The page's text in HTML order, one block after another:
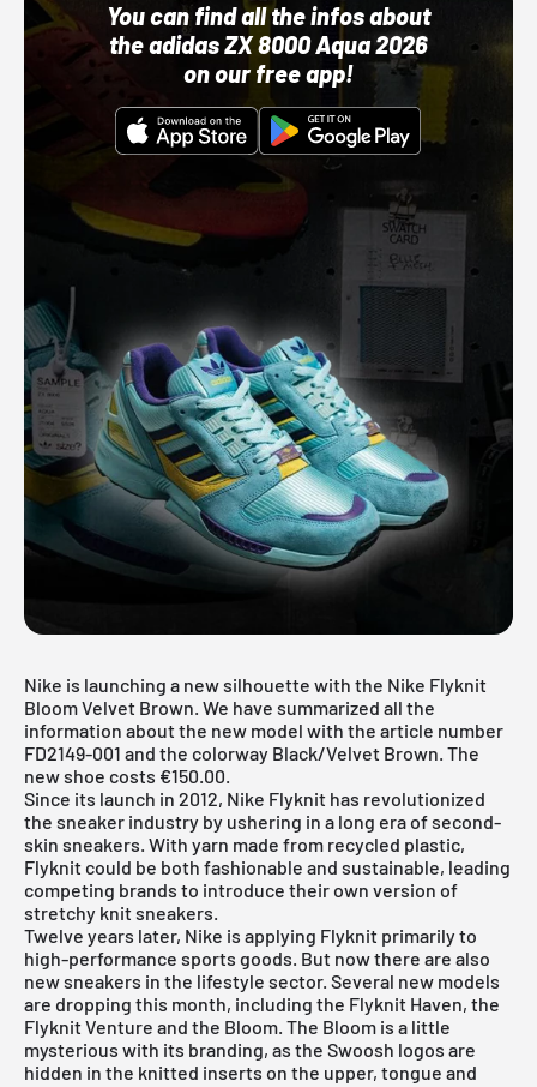
You can find all the infos about
the adidas ZX 8000 Aqua 2026
on our free app!
Nike is launching a new silhouette with the Nike Flyknit
Bloom Velvet Brown. We have summarized all the
information about the new model with the article number
FD2149-001 and the colorway Black/Velvet Brown. The
new shoe costs €150.00.
Since its launch in 2012, Nike Flyknit has revolutionized
the sneaker industry by ushering in a long era of second-
skin sneakers. With yarn made from recycled plastic,
Flyknit could be both fashionable and sustainable, leading
competing brands to introduce their own version of
stretchy knit sneakers.
Twelve years later, Nike is applying Flyknit primarily to
high-performance sports goods. But now there are also
new sneakers in the lifestyle sector. Several new models
are dropping this month, including the Flyknit Haven, the
Flyknit Venture and the Bloom. The Bloom is a little
mysterious with its branding, as the Swoosh logos are
hidden in the knitted inserts on the upper, tongue and